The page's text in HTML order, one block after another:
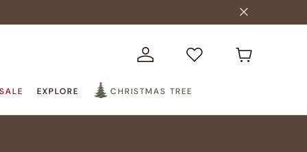
SALE EXPLORE CHRISTMAS TREE